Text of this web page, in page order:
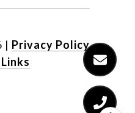
| Privacy Policy